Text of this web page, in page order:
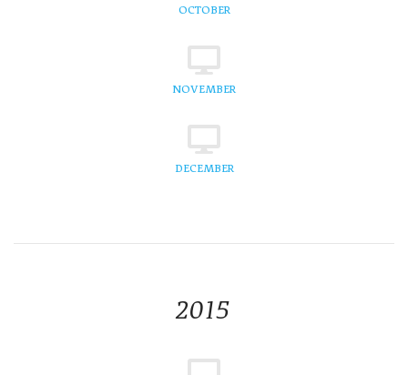
OCTOBER
NOVEMBER
DECEMBER
2015